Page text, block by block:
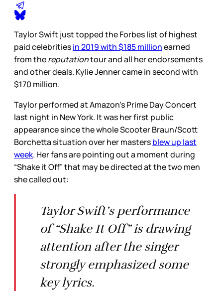
Taylor Swift just topped the Forbes list of highest
paid celebritiesin 2019 with $185 millionearned
from thereputationtour and all her endorsements
and other deals. Kylie Jenner came in second with
$170 million.
Taylor performed at Amazon’s Prime Day Concert
last night in New York. It was her first public
appearance since the whole Scooter Braun/Scott
Borchetta situation over her mastersblew up last
week. Her fans are pointing out a moment during
“Shake it Off” that may be directed at the two men
she called out:
Taylor Swift’s performance
of “Shake It Off” is drawing
attention after the singer
strongly emphasized some
key lyrics.